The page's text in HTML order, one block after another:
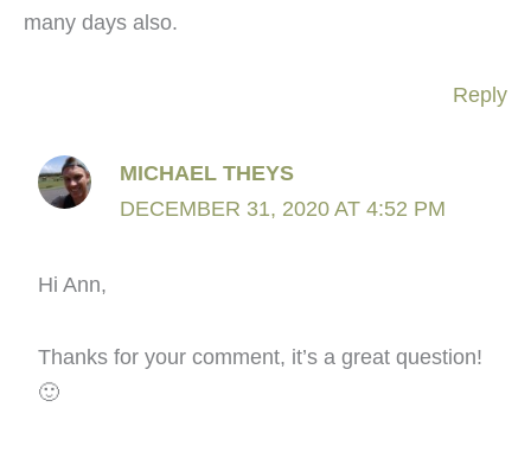
many days also.
Reply
MICHAEL THEYS
DECEMBER 31, 2020 AT 4:52 PM
Hi Ann,
Thanks for your comment, it’s a great question!
🙂